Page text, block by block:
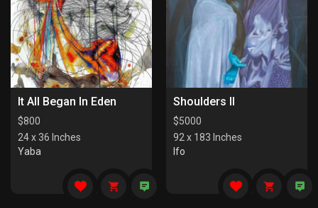
It All Began In Eden
$800
24 x 36 Inches
Yaba
Shoulders II
$5000
92 x 183 Inches
Ifo